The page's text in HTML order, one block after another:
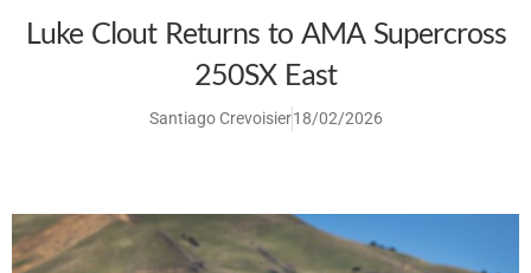
Luke Clout Returns to AMA Supercross
250SX East
Santiago Crevoisier18/02/2026